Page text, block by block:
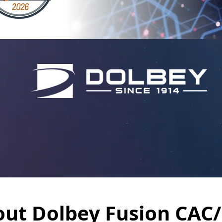
Dolbey Fusion